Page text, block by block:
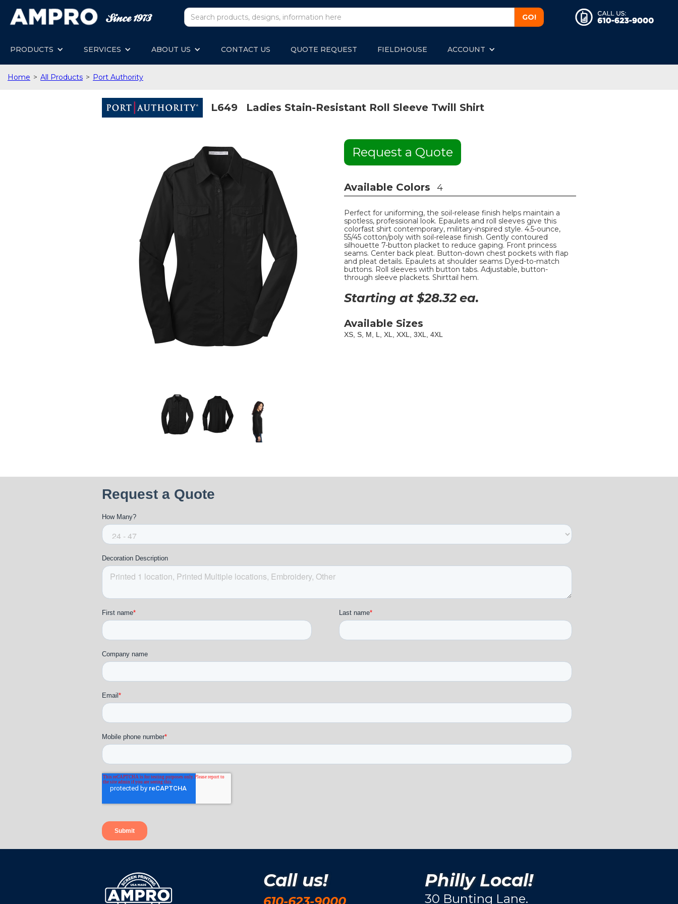
PRODUCTS SERVICES ABOUT US CONTACT US QUOTE REQUEST FIELDHOUSE ACCOUNT
Home > All Products > Port Authority
L649 Ladies Stain-Resistant Roll Sleeve Twill Shirt
Request a Quote
Available Colors 4
Perfect for uniforming, the soil-release finish helps maintain a
spotless, professional look. Epaulets and roll sleeves give this
colorfast shirt contemporary, military-inspired style. 4.5-ounce,
55/45 cotton/poly with soil-release finish. Gently contoured
silhouette 7-button placket to reduce gaping. Front princess
seams. Center back pleat. Button-down chest pockets with flap
and pleat details. Epaulets at shoulder seams Dyed-to-match
buttons. Roll sleeves with button tabs. Adjustable, button-
through sleeve plackets. Shirttail hem.
Starting at $28.32 ea.
Available Sizes
XS, S, M, L, XL, XXL, 3XL, 4XL
Call us!
610-623-9000
Philly Local!
30 Bunting Lane.